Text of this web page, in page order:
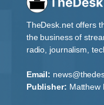
TheDesk.net offers
the business of
radio, journalism,
Email:
Publisher: Matthew